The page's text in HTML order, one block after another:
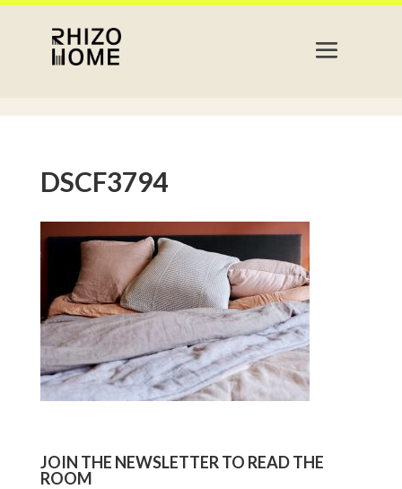
DSCF3794
JOIN THE NEWSLETTER TO READ THE
ROOM